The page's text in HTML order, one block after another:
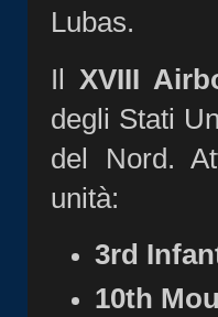
Lubas.
Il XVIII
degli Stati
del Nord.
unità:
3rd
10th